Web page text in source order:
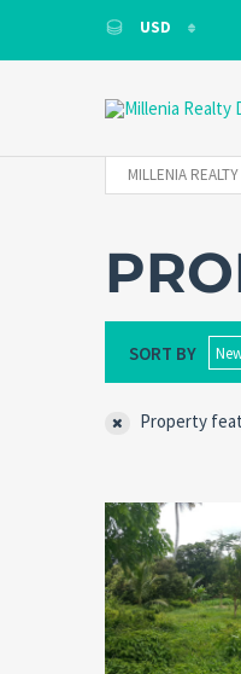
USD
USD
MILLENIA
SORT BY
Property